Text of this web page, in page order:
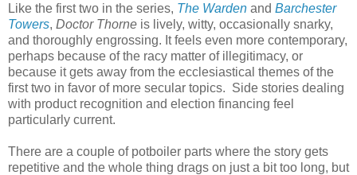
Like the first two in the series, The Warden and Barchester
Towers, Doctor Thorne is lively, witty, occasionally snarky,
and thoroughly engrossing. It feels even more contemporary,
perhaps because of the racy matter of illegitimacy, or
because it gets away from the ecclesiastical themes of the
first two in favor of more secular topics. Side stories dealing
with product recognition and election financing feel
particularly current.
There are a couple of potboiler parts where the story gets
repetitive and the whole thing drags on just a bit too long, but